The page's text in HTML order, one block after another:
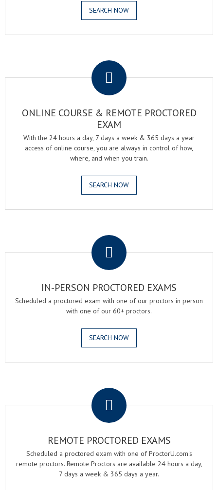
SEARCH NOW
ONLINE COURSE & REMOTE PROCTORED
EXAM
With the 24 hours a day, 7 days a week & 365 days a year
access of online course, you are always in control of how,
where, and when you train.
SEARCH NOW
IN-PERSON PROCTORED EXAMS
Scheduled a proctored exam with one of our proctors in person
with one of our 60+ proctors.
SEARCH NOW
REMOTE PROCTORED EXAMS
Scheduled a proctored exam with one of ProctorU.com's
remote proctors. Remote Proctors are available 24 hours a day,
7 days a week & 365 days a year.